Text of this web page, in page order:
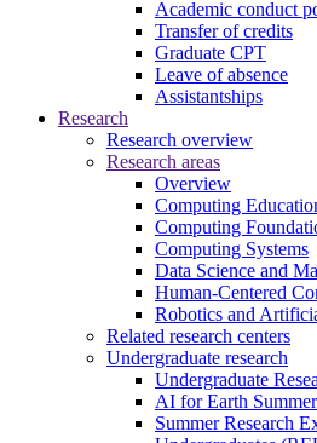
Academic conduct
Transfer of credits
Graduate CPT
Leave of absence
Assistantships
Research
Research overview
Research areas
Overview
Computing
Computing
Computing Systems
Data Science and
Human-Centered
Robotics and
Related research centers
Undergraduate research
Undergraduate
AI for Earth
Summer Research